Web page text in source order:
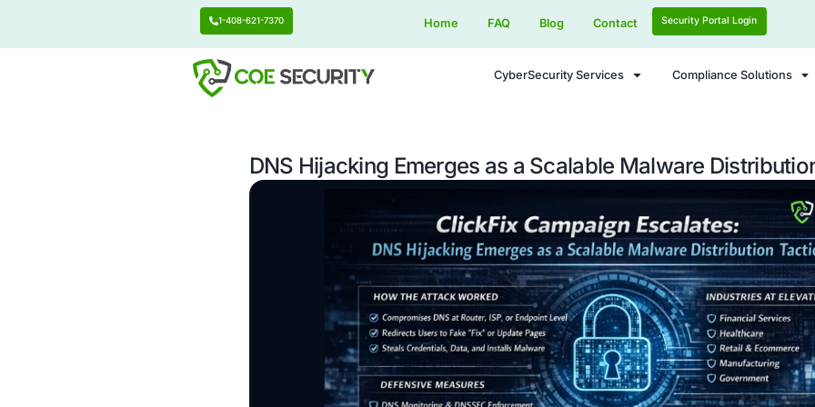
1-408-621-7370 Home FAQ Blog Contact
DNS Hijacking Emerges as a Scalable